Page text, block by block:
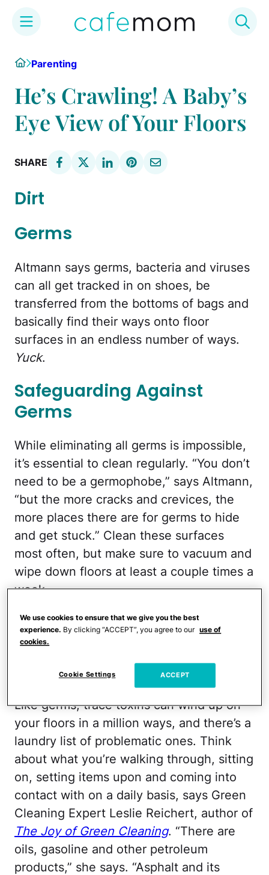
content
HomeParenting
He’s Crawling! A Baby’s
Eye View of Your Floors
SHARE
Dirt
Germs
Altmann says germs, bacteria and viruses
can all get tracked in on shoes, be
transferred from the bottoms of bags and
basically find their ways onto floor
surfaces in an endless number of ways.
Yuck.
Safeguarding Against
Germs
While eliminating all germs is impossible,
it’s essential to clean regularly. “You don’t
need to be a germophobe,” says Altmann,
“but the more cracks and crevices, the
more places there are for germs to hide
and get stuck.” Clean these surfaces
most often, but make sure to vacuum and
wipe down floors at least a couple times a
week.
MORE:Health Dangers Hiding in Your
Closet
Toxins
Like germs, trace toxins can wind up on
your floors in a million ways, and there’s a
laundry list of problematic ones. Think
about what you’re walking through, sitting
on, setting items upon and coming into
contact with on a daily basis, says Green
Cleaning Expert Leslie Reichert, author of
The Joy of Green Cleaning. “There are
oils, gasoline and other petroleum
products,” she says. “Asphalt and its
We use cookies to ensure that we give you the best
experience. By clicking “ACCEPT”, you agree to our use of
cookies.
Cookie Settings ACCEPT